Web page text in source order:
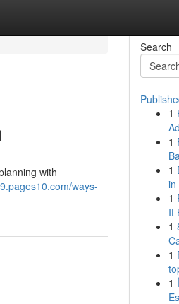
with
ways-
Search
1
1
1
in
1
It
1
1
1